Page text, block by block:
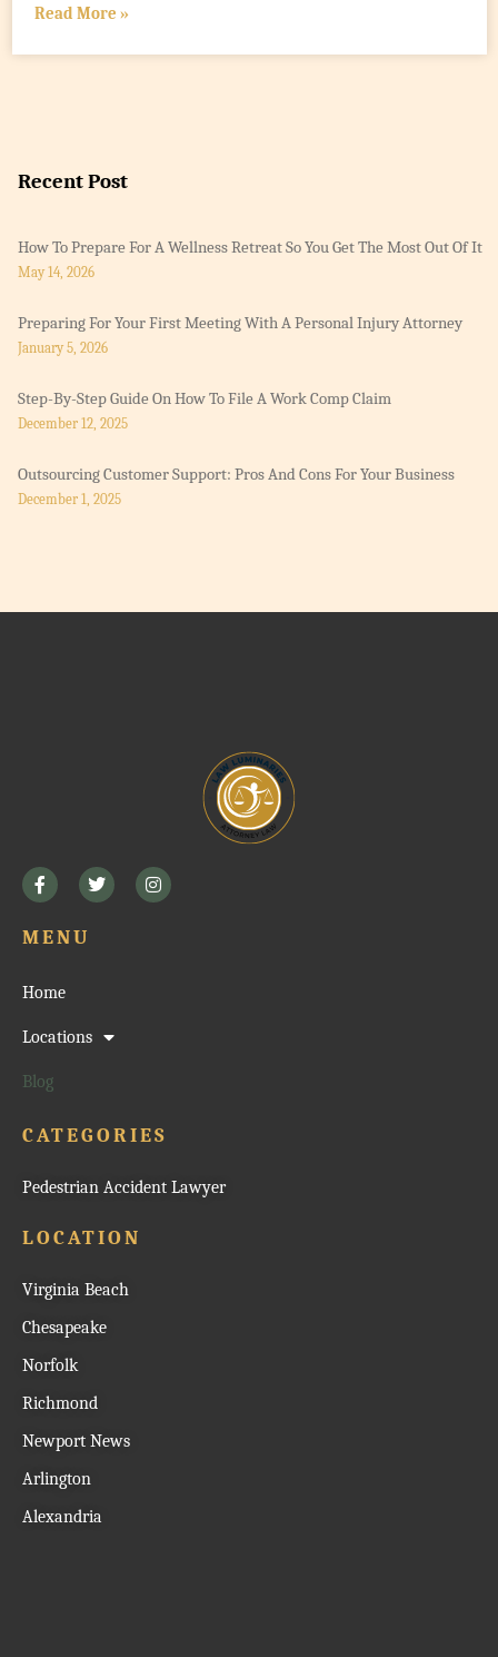
Read More »
Recent Post
How To Prepare For A Wellness Retreat So You Get The Most Out Of It
May 14, 2026
Preparing For Your First Meeting With A Personal Injury Attorney
January 5, 2026
Step-By-Step Guide On How To File A Work Comp Claim
December 12, 2025
Outsourcing Customer Support: Pros And Cons For Your Business
December 1, 2025
MENU
Home
Locations
Blog
CATEGORIES
Pedestrian Accident Lawyer
LOCATION
Virginia Beach
Chesapeake
Norfolk
Richmond
Newport News
Arlington
Alexandria